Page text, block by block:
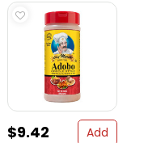
$9.42
Add